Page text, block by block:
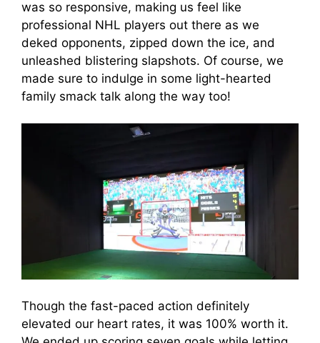
was so responsive, making us feel like
professional NHL players out there as we
deked opponents, zipped down the ice, and
unleashed blistering slapshots. Of course, we
made sure to indulge in some light-hearted
family smack talk along the way too!
Though the fast-paced action definitely
elevated our heart rates, it was 100% worth it.